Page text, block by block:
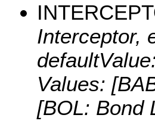
Interceptor,
Values:
[BOL: Bond